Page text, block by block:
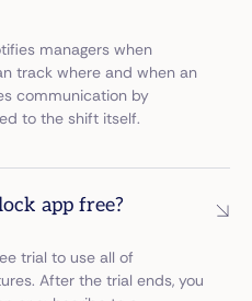
managers when
track where and when an
communication by
to the shift itself.
app free?
trial to use all of
After the trial ends, you